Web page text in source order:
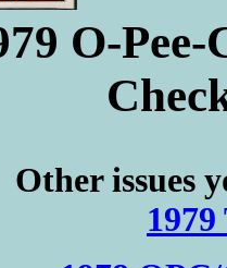
O-
Other issues